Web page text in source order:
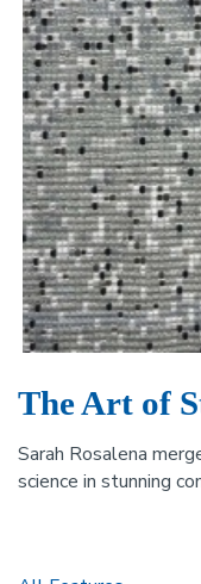
The Art of
Sarah Rosalena
science in stunning